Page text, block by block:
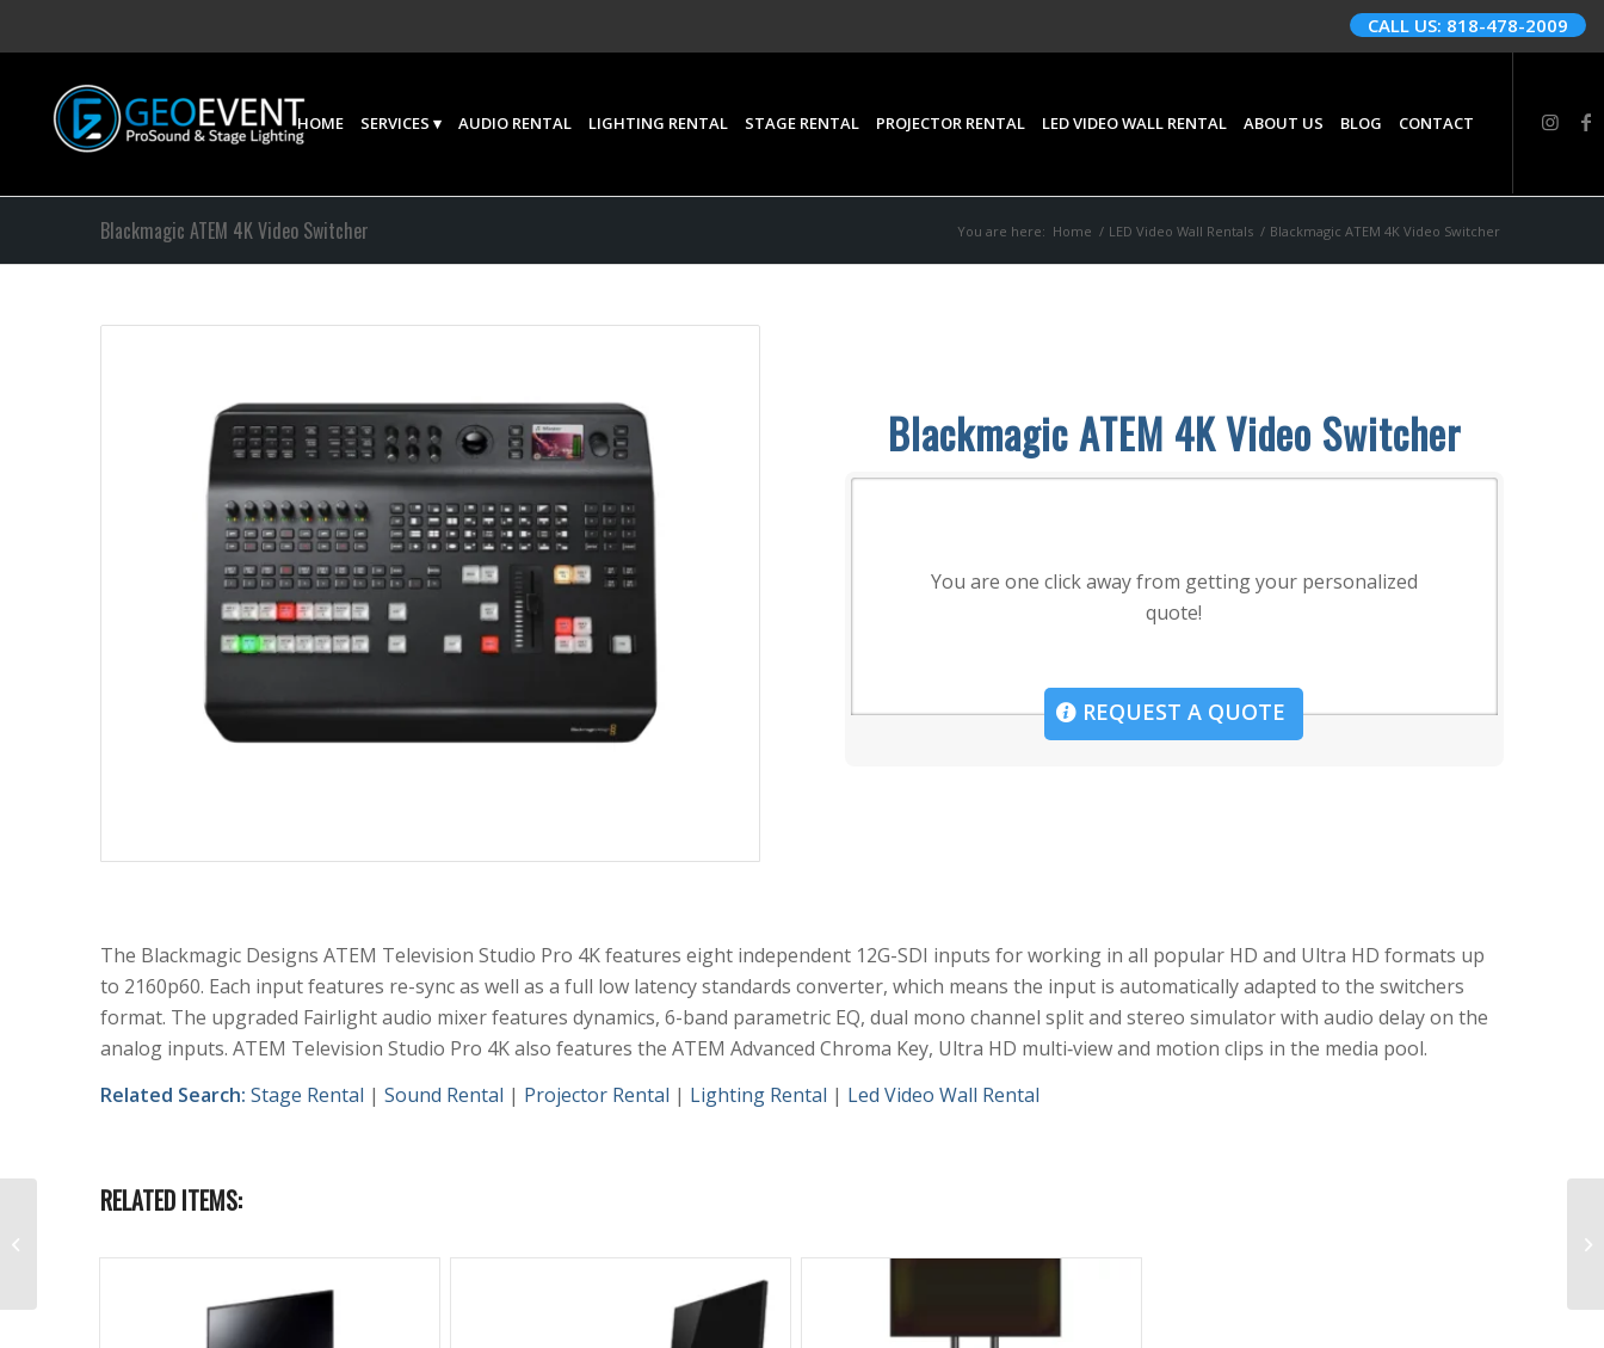
CALL US: 818-478-2009
HOME SERVICES AUDIO RENTAL LIGHTING RENTAL STAGE RENTAL PROJECTOR RENTAL LED VIDEO WALL RENTAL ABOUT US BLOG CONTACT
Blackmagic ATEM 4K Video Switcher You are here: Home / LED Video Wall Rentals / Blackmagic ATEM 4K Video Switcher
Blackmagic ATEM 4K Video Switcher
You are one click away from getting your personalized
quote!
REQUEST A QUOTE
The Blackmagic Designs ATEM Television Studio Pro 4K features eight independent 12G-SDI inputs for working in all popular HD and Ultra HD formats up
to 2160p60. Each input features re-sync as well as a full low latency standards converter, which means the input is automatically adapted to the switchers
format. The upgraded Fairlight audio mixer features dynamics, 6-band parametric EQ, dual mono channel split and stereo simulator with audio delay on the
analog inputs. ATEM Television Studio Pro 4K also features the ATEM Advanced Chroma Key, Ultra HD multi‐view and motion clips in the media pool.
Related Search: Stage Rental | Sound Rental | Projector Rental | Lighting Rental | Led Video Wall Rental
RELATED ITEMS: